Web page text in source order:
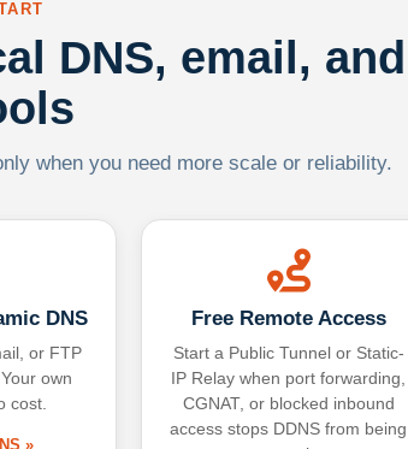
DNS, email, and
when you need more scale or reliability.
DNS
or FTP
own
cost.
»
Free Remote Access
Start a Public Tunnel or Static-
IP Relay when port forwarding,
CGNAT, or blocked inbound
access stops DDNS from being